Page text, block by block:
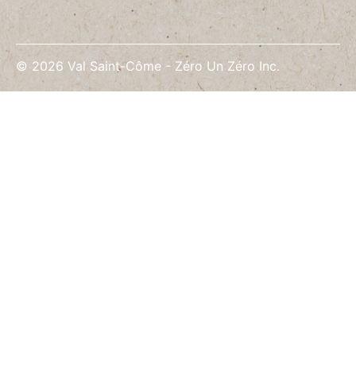
© 2026 Val Saint-Côme - Zéro Un Zéro Inc.